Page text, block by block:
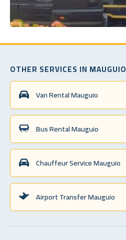
OTHER SERVICES IN MAUGUIO
Van Rental Mauguio
Bus Rental Mauguio
Chauffeur Service Mauguio
Airport Transfer Mauguio